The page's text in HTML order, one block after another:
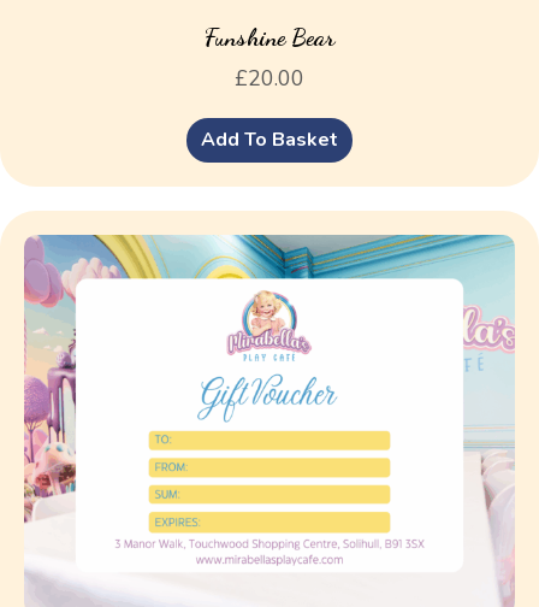
Funshine Bear
£20.00
Add To Basket